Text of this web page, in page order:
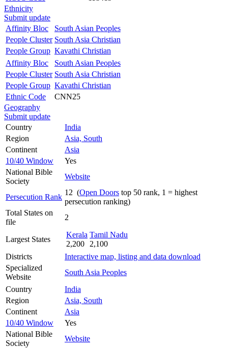
Ethnicity
Submit update
Affinity Bloc
South Asian Peoples
People Cluster South Asia Christian
People Group Kavathi Christian
Affinity Bloc
South Asian Peoples
People Cluster South Asia Christian
People Group Kavathi Christian
Ethnic Code
CNN25
Geography
Submit update
Country
India
Region
Asia, South
Continent
Asia
10/40 Window
Yes
National Bible
Society
Website
Persecution Rank
12 (Open Doors top 50 rank, 1 = highest
persecution ranking)
Total States on
file
2
Largest States
Kerala
2,200
Tamil Nadu
2,100
Districts
Interactive map, listing and data download
Specialized
Website
South Asia Peoples
Country
India
Region
Asia, South
Continent
Asia
10/40 Window
Yes
National Bible
Society
Website